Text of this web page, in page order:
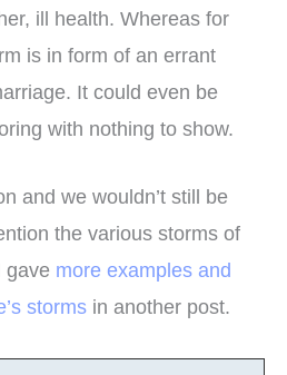
ill health. Whereas for
is in form of an errant
It could even be
with nothing to show.
and we wouldn’t still be
the various storms of
gave more examples and
storms in another post.